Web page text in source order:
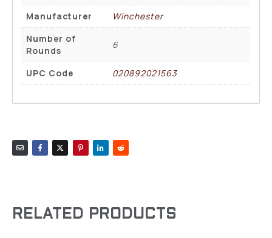
Manufacturer
Winchester
Number of
Rounds
6
UPC Code 020892021563
RELATED PRODUCTS